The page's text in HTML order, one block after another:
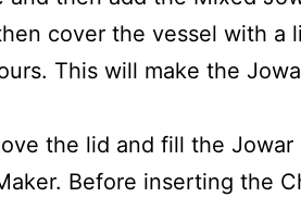
cover the vessel with a
This will make the
the lid and fill the Jowar
Before inserting the